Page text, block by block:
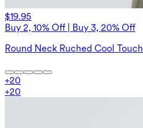
$19.95
Buy 2, 10% Off | Buy 3, 20% Off
Round Neck Ruched Cool
+20
+20